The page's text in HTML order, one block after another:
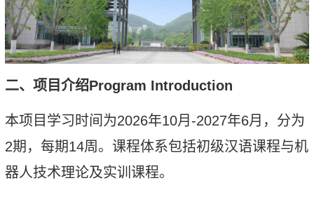
二、项目介绍Program Introduction
本项目 学习时间为2026年10月 -2027年6月，分为
2期，每期14周 。 课程体系包括初级汉语课程与机
器人技术理论及实训 课程。